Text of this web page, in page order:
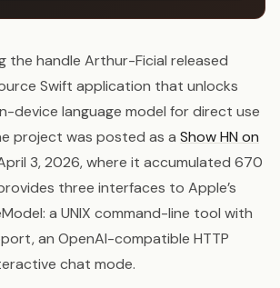
the handle Arthur-Ficial released
Swift application that unlocks
device language model for direct use
project was posted as a Show HN on
3, 2026, where it accumulated 670
three interfaces to Apple’s
a UNIX command-line tool with
an OpenAI-compatible HTTP
chat mode.